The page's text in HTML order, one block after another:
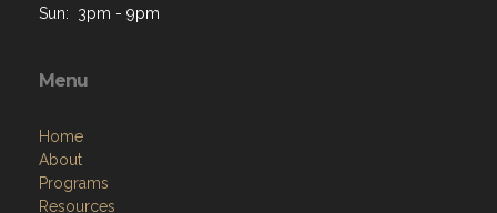
Sun: 3pm - 9pm
Menu
Home
About
Programs
Resources